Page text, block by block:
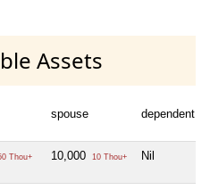
Assets
spouse dependent1
Thou+ 10,000 10 Thou+ Nil